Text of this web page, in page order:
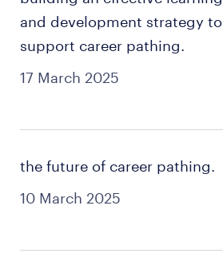
17 March 2025
and development strategy to
support career pathing.
10 March 2025
the future of career pathing.